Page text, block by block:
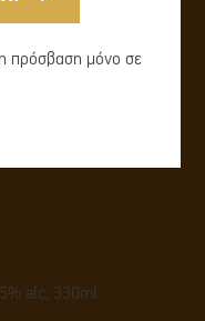
alc, 330ml
η πρόσβαση μόνο σε